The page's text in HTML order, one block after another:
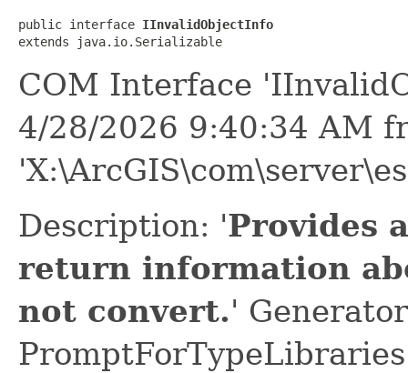
public interface IInvalidObjectInfo
extends java.io.Serializable
COM Interface
4/28/2026 9:40:34 AM
Description: 'Provides
return information
not convert.'